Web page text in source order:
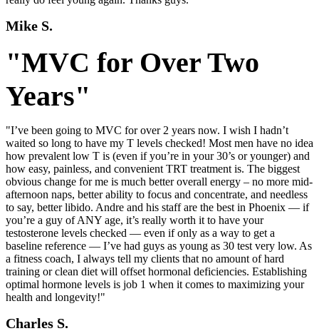
Mike S.
"MVC for Over Two
Years"
"I’ve been going to MVC for over 2 years now. I wish I hadn’t
waited so long to have my T levels checked! Most men have no idea
how prevalent low T is (even if you’re in your 30’s or younger) and
how easy, painless, and convenient TRT treatment is. The biggest
obvious change for me is much better overall energy – no more mid-
afternoon naps, better ability to focus and concentrate, and needless
to say, better libido. Andre and his staff are the best in Phoenix — if
you’re a guy of ANY age, it’s really worth it to have your
testosterone levels checked — even if only as a way to get a
baseline reference — I’ve had guys as young as 30 test very low. As
a fitness coach, I always tell my clients that no amount of hard
training or clean diet will offset hormonal deficiencies. Establishing
optimal hormone levels is job 1 when it comes to maximizing your
health and longevity!"
Charles S.